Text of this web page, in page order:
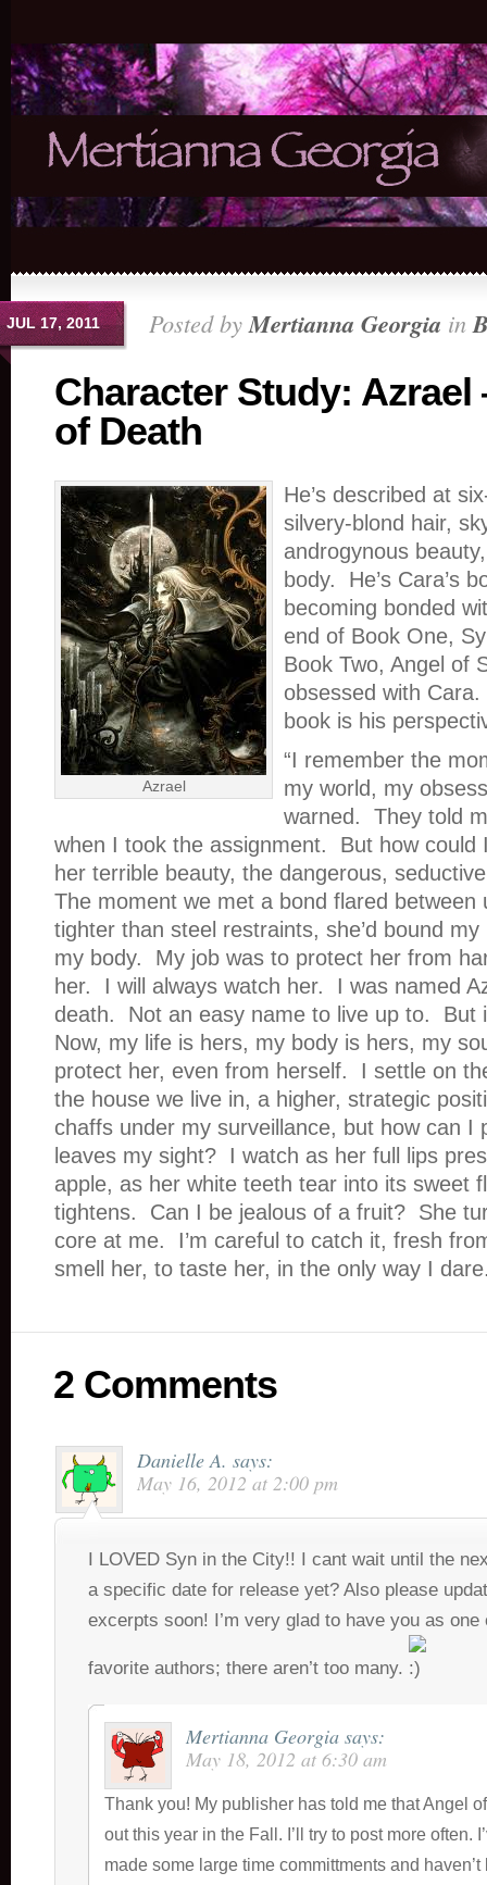
JUL 17, 2011 Posted byMertianna Georgia in
Character Study:
of Death
Azrael
He’s described at
silvery-blond hair,
androgynous
body. He’s Cara’s
becoming bonded
end of Book One,
Book Two, Angel of
obsessed with
book is his
“I remember the
my world, my
warned. They told
when I took the assignment. But how could
her terrible beauty, the dangerous,
The moment we met a bond flared between
tighter than steel restraints, she’d bound
my body. My job was to protect her from
her. I will always watch her. I was named
death. Not an easy name to live up to. But
Now, my life is hers, my body is hers, my
protect her, even from herself. I settle on
the house we live in, a higher, strategic
chaffs under my surveillance, but how can I
leaves my sight? I watch as her full lips
apple, as her white teeth tear into its sweet
tightens. Can I be jealous of a fruit? She
core at me. I’m careful to catch it, fresh
smell her, to taste her, in the only way I
2 Comments
Danielle A. says:
May 16, 2012 at 2:00 pm
I LOVED Syn in the City!! I cant wait until the
a specific date for release yet? Also please
excerpts soon! I’m very glad to have you as one
favorite authors; there aren’t too many.
Mertianna Georgia says:
May 18, 2012 at 6:30 am
Thank you! My publisher has told me that Angel
out this year in the Fall. I’ll try to post more often.
made some large time committments and